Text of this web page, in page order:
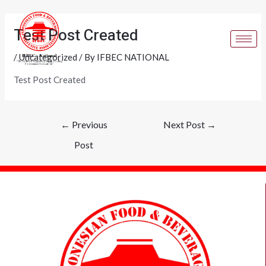
contentTest Post Created
/Uncategorized / By IFBEC NATIONAL
Test Post Created
navigation
← Previous
Post
Next Post →